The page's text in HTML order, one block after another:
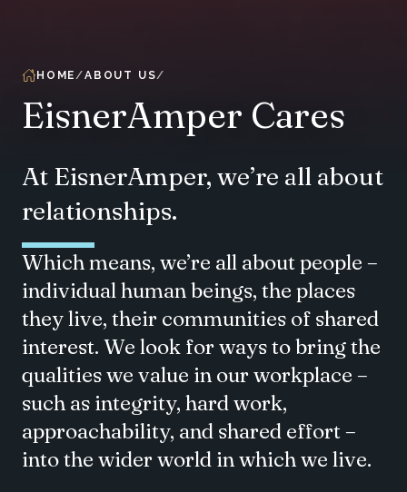
HOME ABOUT US
EisnerAmper Cares
At EisnerAmper, we’re all about
relationships.
Which means, we’re all about people –
individual human beings, the places
they live, their communities of shared
interest. We look for ways to bring the
qualities we value in our workplace –
such as integrity, hard work,
approachability, and shared effort –
into the wider world in which we live.